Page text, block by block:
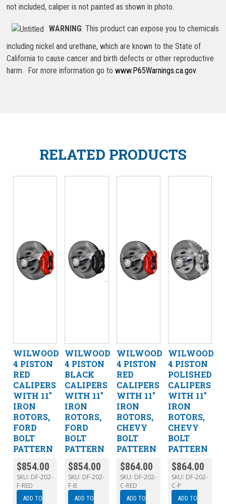
not included, caliper is not painted as shown in photo.
WARNING: This product can expose you to chemicals
including nickel and urethane, which are known to the State of
California to cause cancer and birth defects or other reproductive
harm. For more information go towww.P65Warnings.ca.gov.
RELATED PRODUCTS
WILWOOD
4 PISTON
RED
CALIPERS
WITH 11″
IRON
ROTORS,
FORD
BOLT
PATTERN
$854.00
SKU: DF-202-
F-RED
ADD TO
WILWOOD
4 PISTON
BLACK
CALIPERS
WITH 11″
IRON
ROTORS,
FORD
BOLT
PATTERN
$854.00
SKU: DF-202-
F-B
ADD TO
WILWOOD
4 PISTON
RED
CALIPERS
WITH 11″
IRON
ROTORS,
CHEVY
BOLT
PATTERN
$864.00
SKU: DF-202-
C-RED
ADD TO
WILWOOD
4 PISTON
POLISHED
CALIPERS
WITH 11″
IRON
ROTORS,
CHEVY
BOLT
PATTERN
$864.00
SKU: DF-202-
C-P
ADD TO